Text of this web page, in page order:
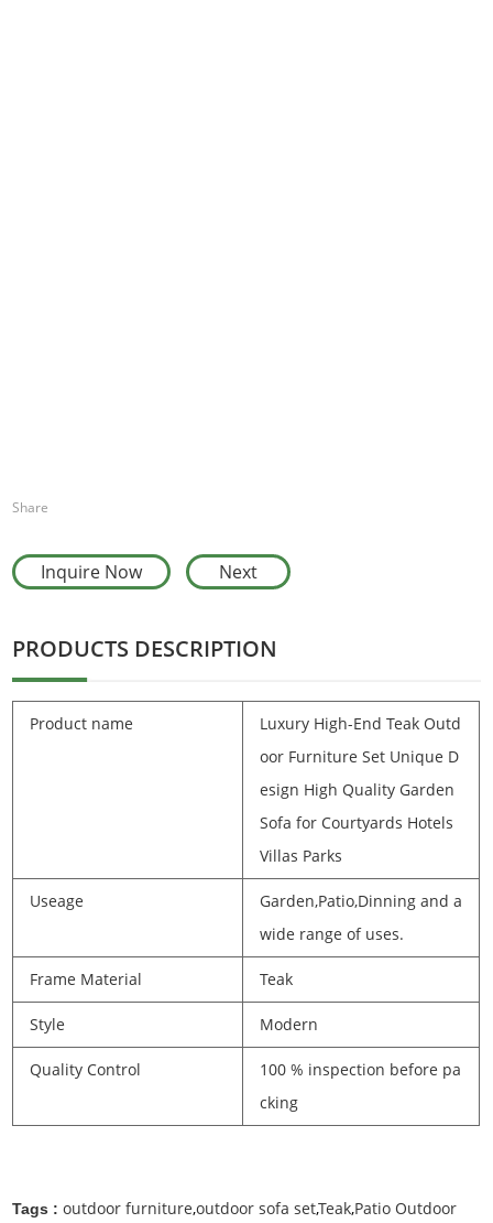
Share
Inquire Now Next
PRODUCTS DESCRIPTION
Product name
Luxury High-End Teak Outd
oor Furniture Set Unique D
esign High Quality Garden
Sofa for Courtyards Hotels
Villas Parks
Useage
Garden,Patio,Dinning and a
wide range of uses.
Frame Material Teak
Style Modern
Quality Control
100 % inspection before pa
cking
Tags :outdoor furniture,outdoor sofa set,Teak,Patio Outdoor